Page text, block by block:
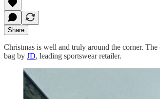
Share
Christmas is well and truly around the corner.
bag by JD, leading sportswear retailer.